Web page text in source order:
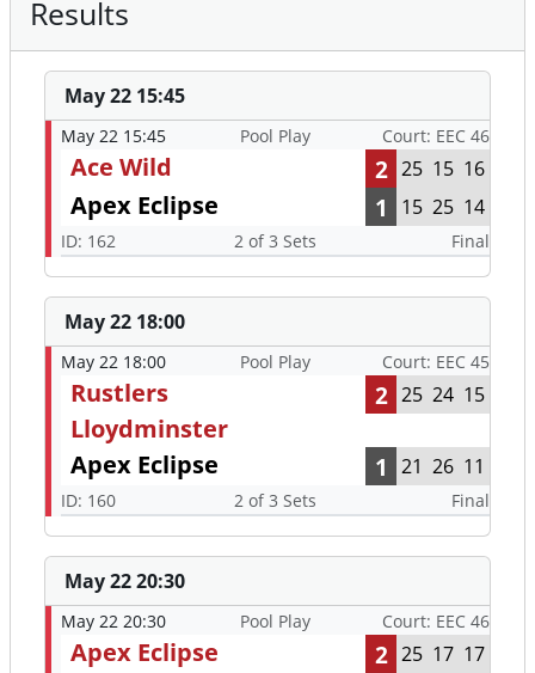
Results
May 22 15:45
May 22 15:45 Pool Play Court: EEC 46
Ace Wild 2 25 15 16
Apex Eclipse 1 15 25 14
ID: 162 2 of 3 Sets Final
May 22 18:00
May 22 18:00 Pool Play Court: EEC 45
Rustlers
Lloydminster
2 25 24 15
Apex Eclipse 1 21 26 11
ID: 160 2 of 3 Sets Final
May 22 20:30
May 22 20:30 Pool Play Court: EEC 46
Apex Eclipse 2 25 17 17